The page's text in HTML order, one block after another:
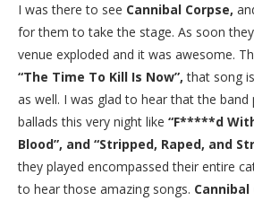
I was there to see Cannibal Corpse,
for them to take the stage. As soon
venue exploded and it was awesome.
“The Time To Kill Is Now”, that song
as well. I was glad to hear that the
ballads this very night like “F*****d
Blood”, and “Stripped, Raped, and
they played encompassed their entire
to hear those amazing songs. Cannibal